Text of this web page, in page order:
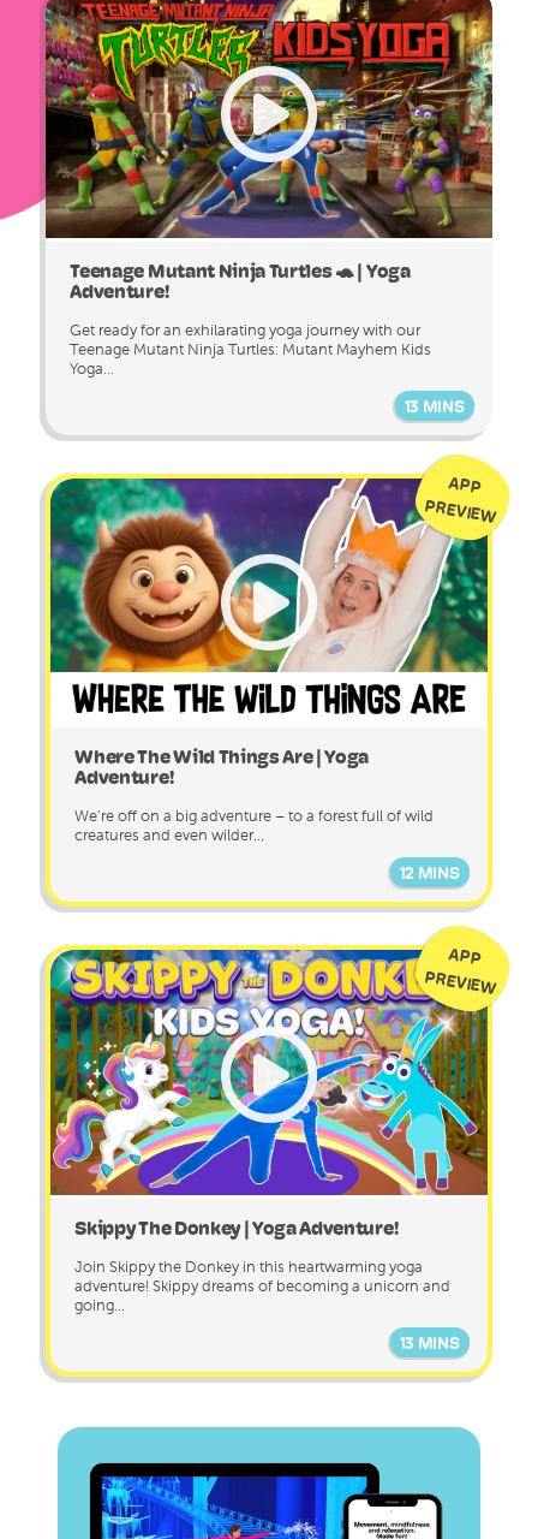
Teenage Mutant Ninja Turtles 🐢 | Yoga
Adventure!
Get ready for an exhilarating yoga journey with our
Teenage Mutant Ninja Turtles: Mutant Mayhem Kids
Yoga...
13 MINS
APP
PREVIEW
Where The Wild Things Are | Yoga
Adventure!
We’re off on a big adventure – to a forest full of wild
creatures and even wilder...
12 MINS
APP
PREVIEW
Skippy The Donkey | Yoga Adventure!
Join Skippy the Donkey in this heartwarming yoga
adventure! Skippy dreams of becoming a unicorn and
going...
13 MINS